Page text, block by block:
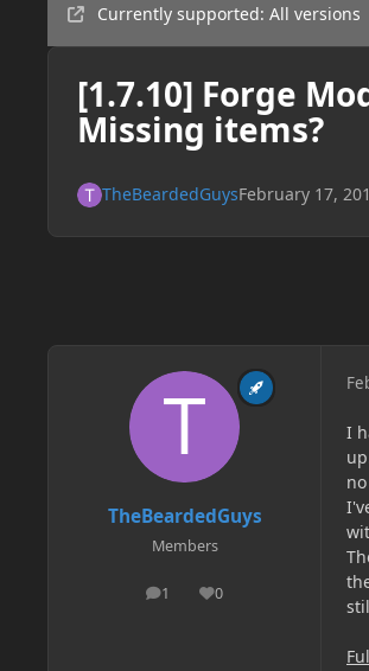
Currently supported: All versions
[1.7.10] Forge
Missing items?
TheBeardedGuysFebruary 17,
TheBeardedGuys
Members
1
posts 0
Reputation
I